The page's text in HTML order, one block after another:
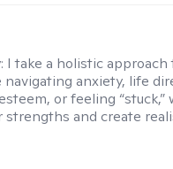
I take a holistic
anxiety, life
or feeling “stuck,”
and create